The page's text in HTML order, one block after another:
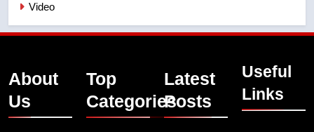
Video
About
Us
Top
Categories
Latest
Posts
Useful
Links